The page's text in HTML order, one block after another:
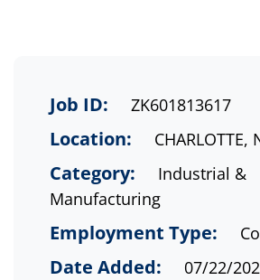
Job ID: ZK601813617
Location: CHARLOTTE,
Category:
Industrial &
Manufacturing
Employment Type:
Date Added: 07/22/